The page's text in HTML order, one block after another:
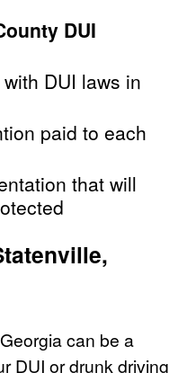
DUI
DUI laws in
paid to each
that will
can be a
DUI or drunk driving